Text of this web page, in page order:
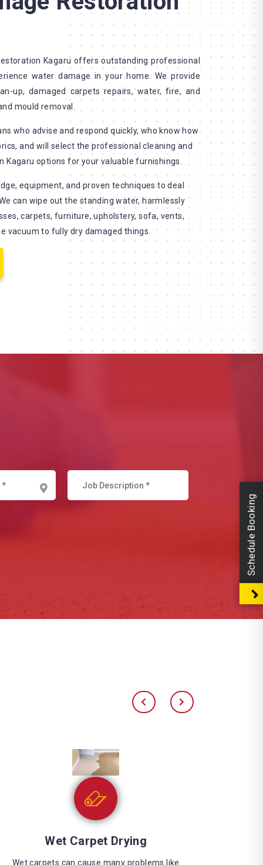
Kagaru offers outstanding professional
water damage in your home. We provide
up, damaged carpets repairs, water, fire, and
mould removal.
who advise and respond quickly, who know how
and will select the professional cleaning and
Kagaru options for your valuable furnishings.
equipment, and proven techniques to deal
can wipe out the standing water, harmlessly
carpets, furniture, upholstery, sofa, vents,
vacuum to fully dry damaged things.
Water Extraction
Schedule Booking